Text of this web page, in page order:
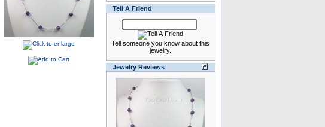
Tell A Friend
Tell someone you know about this
jewelry.
Jewelry Reviews